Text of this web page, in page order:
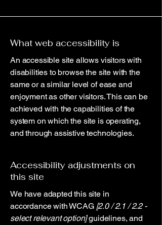
What web accessibility is
An accessible site allows visitors with
disabilities to browse the site with the
same or a similar level of ease and
enjoyment as other visitors. This can be
achieved with the capabilities of the
system on which the site is operating,
and through assistive technologies.
Accessibility adjustments on
this site
We have adapted this site in
accordance with WCAG [2.0 / 2.1 / 2.2 -
select relevant option]guidelines, and